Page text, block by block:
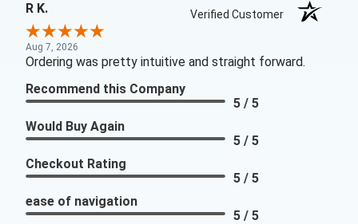
R K. Verified Customer
Aug 7, 2026
Ordering was pretty intuitive and straight forward.
Recommend this Company
5 / 5
Would Buy Again
5 / 5
Checkout Rating
5 / 5
ease of navigation
5 / 5